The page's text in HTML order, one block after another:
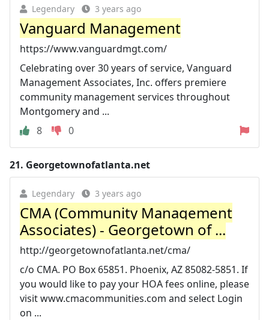
Legendary 3 years ago
Vanguard Management
https://www.vanguardmgt.com/
Celebrating over 30 years of service, Vanguard
Management Associates, Inc. offers premiere
community management services throughout
Montgomery and ...
8
0
21. Georgetownofatlanta.net
Legendary 3 years ago
CMA (Community Management
Associates) - Georgetown of ...
http://georgetownofatlanta.net/cma/
c/o CMA. PO Box 65851. Phoenix, AZ 85082-5851. If
you would like to pay your HOA fees online, please
visit www.cmacommunities.com and select Login
on ...